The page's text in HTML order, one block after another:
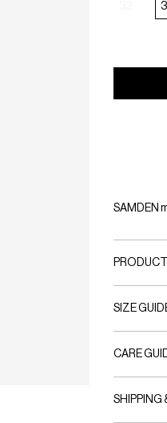
SAMDEN
SIZE
CARE
SHIPPING